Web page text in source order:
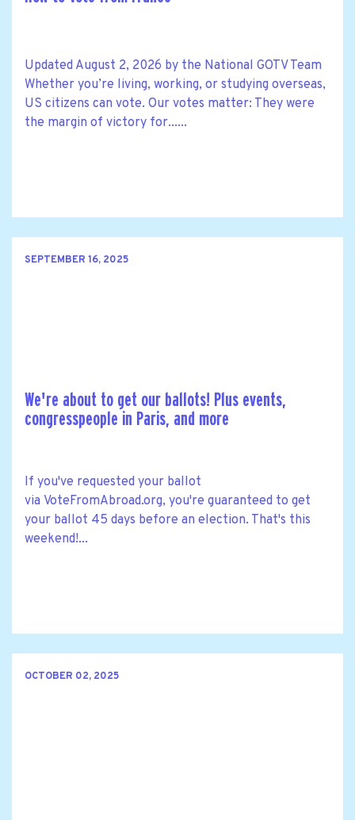
Updated August 2, 2026 by the National GOTV Team
Whether you’re living, working, or studying overseas,
US citizens can vote. Our votes matter: They were
the margin of victory for......
SEPTEMBER 16, 2025
We're about to get our ballots! Plus events,
congresspeople in Paris, and more
If you've requested your ballot
via VoteFromAbroad.org, you're guaranteed to get
your ballot 45 days before an election. That's this
weekend!...
OCTOBER 02, 2025